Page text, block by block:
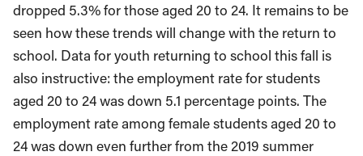
dropped 5.3% for those aged 20 to 24. It remains to be
seen how these trends will change with the return to
school. Data for youth returning to school this fall is
also instructive: the employment rate for students
aged 20 to 24 was down 5.1 percentage points. The
employment rate among female students aged 20 to
24 was down even further from the 2019 summer